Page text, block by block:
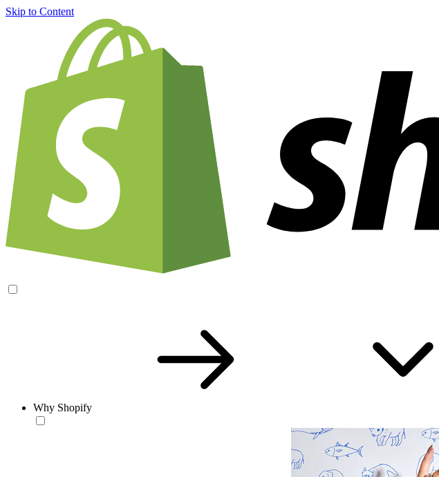
Skip to Content
Why Shopify